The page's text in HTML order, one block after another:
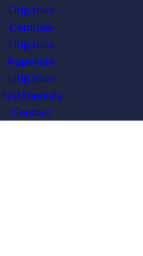
Litigation
Complex
Litigation
Appellate
Litigation
Testimonials
Contact